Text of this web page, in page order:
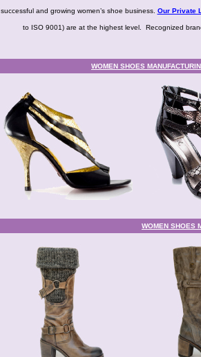
successful and growing women’s shoe business. Our Private
to ISO 9001) are at the highest level. Recognized
WOMEN SHOES
WOMEN SHOES